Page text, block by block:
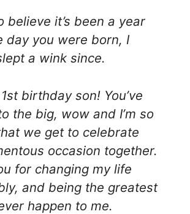
believe it’s been a year
day you were born, I
a wink since.
birthday son! You’ve
the big, wow and I’m so
we get to celebrate
occasion together.
for changing my life
and being the greatest
happen to me.